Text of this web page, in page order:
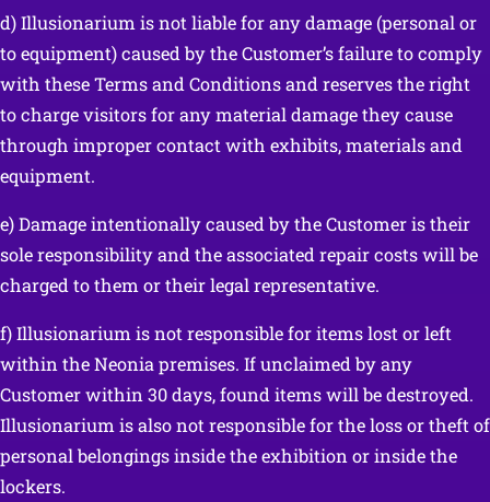
d) Illusionarium is not liable for any damage (personal or
to equipment) caused by the Customer’s failure to comply
with these Terms and Conditions and reserves the right
to charge visitors for any material damage they cause
through improper contact with exhibits, materials and
equipment.
e) Damage intentionally caused by the Customer is their
sole responsibility and the associated repair costs will be
charged to them or their legal representative.
f) Illusionarium is not responsible for items lost or left
within the Neonia premises. If unclaimed by any
Customer within 30 days, found items will be destroyed.
Illusionarium is also not responsible for the loss or theft of
personal belongings inside the exhibition or inside the
lockers.